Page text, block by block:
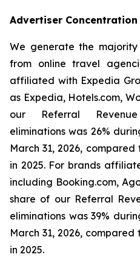
Advertiser Concentration
We generate the
from online travel
affiliated with Expedia
as Expedia, Hotels.com,
our Referral
eliminations was 26%
March 31, 2026,
in 2025. For brands
including Booking.com,
share of our Referral
eliminations was 39%
March 31, 2026,
in 2025.